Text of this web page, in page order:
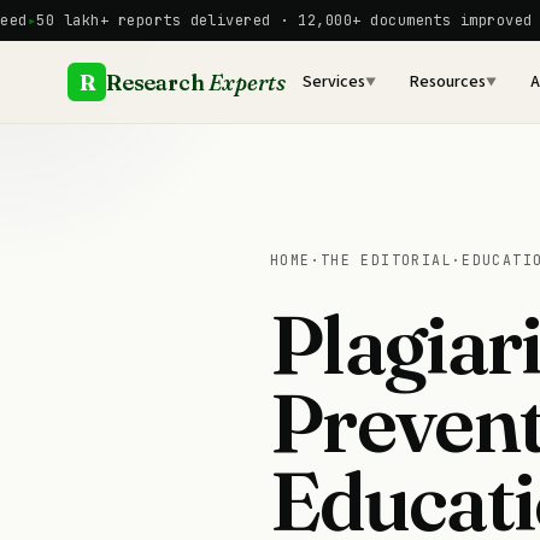
Skip
to
reports delivered · 12,000+ documents improved manually
R Research Experts Services▼ Resources▼
HOME · THE EDITORIAL ·